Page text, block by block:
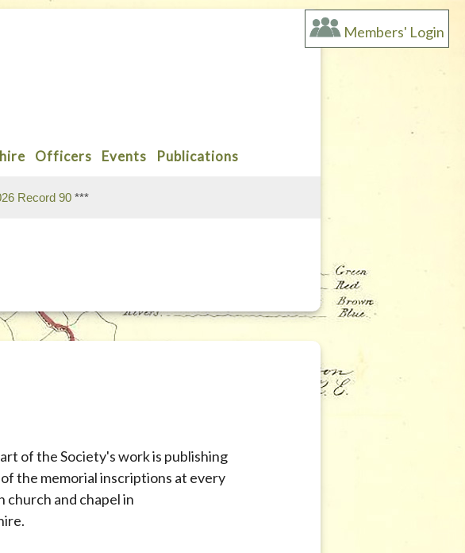
Members' Login
Officers Events Publications
Record 90 ***
of the Society's work is publishing
the memorial inscriptions at every
church and chapel in